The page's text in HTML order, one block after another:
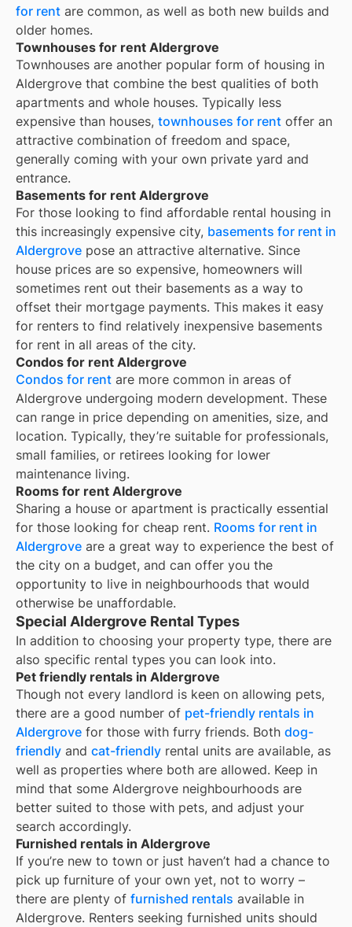
for rent are common, as well as both new builds and
older homes.
Townhouses for rent Aldergrove
Townhouses are another popular form of housing in
Aldergrove that combine the best qualities of both
apartments and whole houses. Typically less
expensive than houses, townhouses for rent offer an
attractive combination of freedom and space,
generally coming with your own private yard and
entrance.
Basements for rent Aldergrove
For those looking to find affordable rental housing in
this increasingly expensive city, basements for rent in
Aldergrove pose an attractive alternative. Since
house prices are so expensive, homeowners will
sometimes rent out their basements as a way to
offset their mortgage payments. This makes it easy
for renters to find relatively inexpensive basements
for rent in all areas of the city.
Condos for rent Aldergrove
Condos for rent are more common in areas of
Aldergrove undergoing modern development. These
can range in price depending on amenities, size, and
location. Typically, they’re suitable for professionals,
small families, or retirees looking for lower
maintenance living.
Rooms for rent Aldergrove
Sharing a house or apartment is practically essential
for those looking for cheap rent. Rooms for rent in
Aldergrove are a great way to experience the best of
the city on a budget, and can offer you the
opportunity to live in neighbourhoods that would
otherwise be unaffordable.
Special Aldergrove Rental Types
In addition to choosing your property type, there are
also specific rental types you can look into.
Pet friendly rentals in Aldergrove
Though not every landlord is keen on allowing pets,
there are a good number of pet-friendly rentals in
Aldergrove for those with furry friends. Both dog-
friendly and cat-friendly rental units are available, as
well as properties where both are allowed. Keep in
mind that some Aldergrove neighbourhoods are
better suited to those with pets, and adjust your
search accordingly.
Furnished rentals in Aldergrove
If you’re new to town or just haven’t had a chance to
pick up furniture of your own yet, not to worry –
there are plenty of furnished rentals available in
Aldergrove. Renters seeking furnished units should